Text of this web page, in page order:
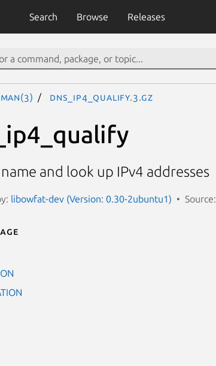
Search Browse Releases
man(3) dns_ip4_qualify.3.gz
and look up IPv4 addresses
libowfat-dev (Version: 0.30-2ubuntu1) Source: